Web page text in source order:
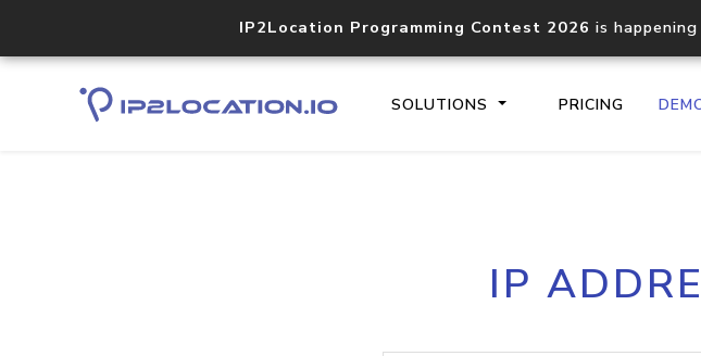
IP2Location Programming Contest 2026 is
SOLUTIONS PRICING
Core IP
documentation
IP